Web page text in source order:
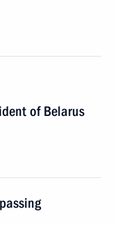
of Belarus